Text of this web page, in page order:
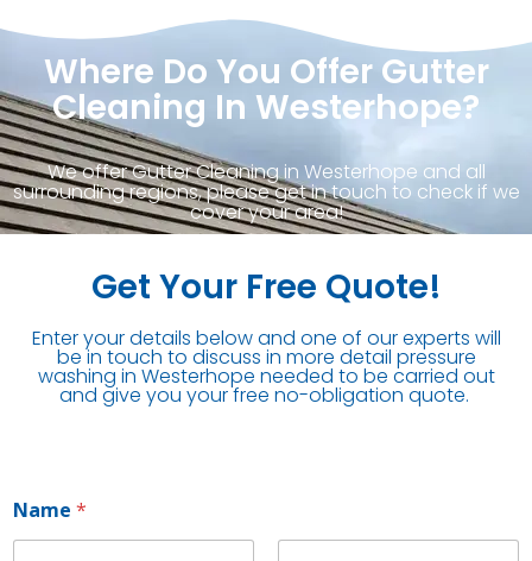
Where Do You Offer Gutter
Cleaning In Westerhope?
We offer Gutter Cleaning in Westerhope and all
surrounding regions, please get in touch to check if we
cover your area!
Get Your Free Quote!
Enter your details below and one of our experts will
be in touch to discuss in more detail pressure
washing in Westerhope needed to be carried out
and give you your free no-obligation quote.
Name *